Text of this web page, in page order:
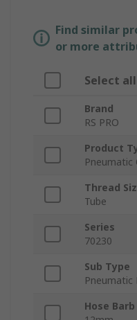
Find similar
or more
Select all
Brand
RS PRO
Product
Pneumatic
Thread
Tube
Series
70230
Sub Type
Pneumatic
Hose